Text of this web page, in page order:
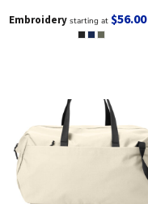
Embroidery starting at$56.00